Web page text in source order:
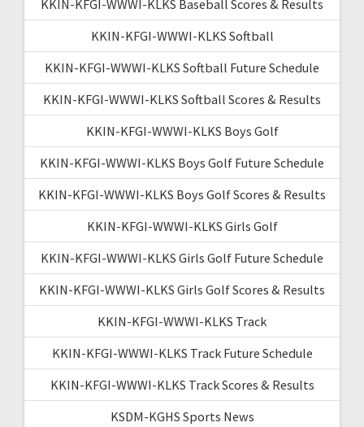
KKIN-KFGI-WWWI-KLKS Baseball Scores & Results
KKIN-KFGI-WWWI-KLKS Softball
KKIN-KFGI-WWWI-KLKS Softball Future Schedule
KKIN-KFGI-WWWI-KLKS Softball Scores & Results
KKIN-KFGI-WWWI-KLKS Boys Golf
KKIN-KFGI-WWWI-KLKS Boys Golf Future Schedule
KKIN-KFGI-WWWI-KLKS Boys Golf Scores & Results
KKIN-KFGI-WWWI-KLKS Girls Golf
KKIN-KFGI-WWWI-KLKS Girls Golf Future Schedule
KKIN-KFGI-WWWI-KLKS Girls Golf Scores & Results
KKIN-KFGI-WWWI-KLKS Track
KKIN-KFGI-WWWI-KLKS Track Future Schedule
KKIN-KFGI-WWWI-KLKS Track Scores & Results
KSDM-KGHS Sports News